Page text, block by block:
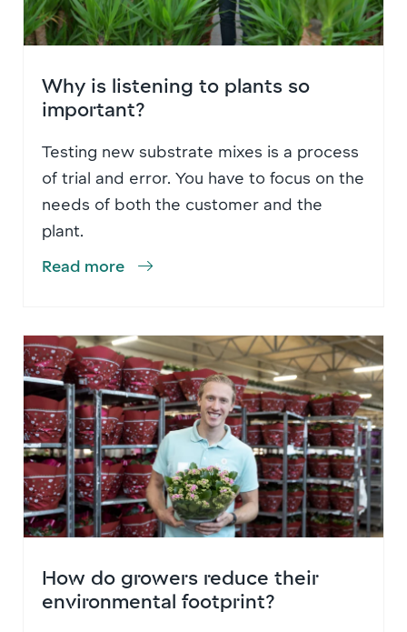
Why is listening to plants so
important?
Testing new substrate mixes is a process
of trial and error. You have to focus on the
needs of both the customer and the
plant.
Read more
How do growers reduce their
environmental footprint?